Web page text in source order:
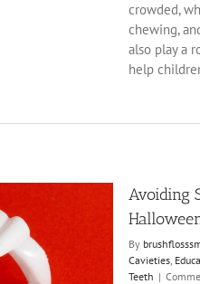
crowded,
chewing,
also play a
help
Avoiding
By
Cavieties,
Teeth |